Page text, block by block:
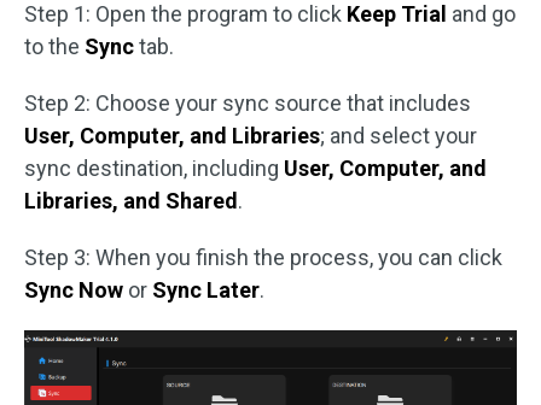
Step 1: Open the program to click Keep Trial and go
to the Synctab.
Step 2: Choose your sync source that includes
User, Computer, and Libraries; and select your
sync destination, including User, Computer, and
Libraries, and Shared .
Step 3: When you finish the process, you can click
Sync Now or Sync Later.